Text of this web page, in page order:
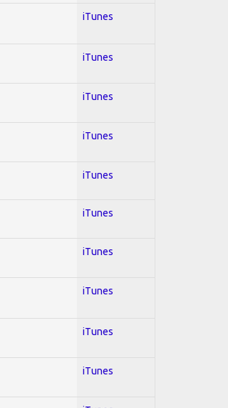
iTunes
iTunes
iTunes
iTunes
iTunes
iTunes
iTunes
iTunes
iTunes
iTunes